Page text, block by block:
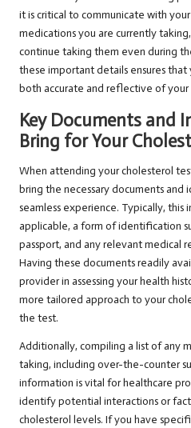
it is critical to communicate with
medications you are currently
continue taking them even during
these important details ensures
both accurate and reflective of your
Key Documents and
Bring for Your
When attending your cholesterol
bring the necessary documents
seamless experience. Typically, this
applicable, a form of identification
passport, and any relevant medical
Having these documents readily
provider in assessing your health
more tailored approach to your
the test.
Additionally, compiling a list of any
taking, including over-the-counter
information is vital for healthcare
identify potential interactions or
cholesterol levels. If you have